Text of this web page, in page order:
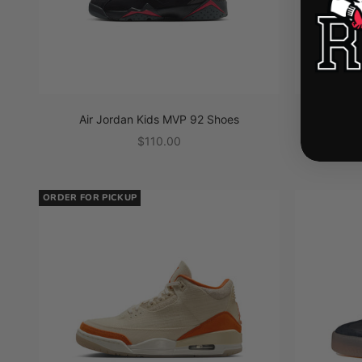
Air Jordan Kids MVP 92 Shoes
Sale price
$110.00
ORDER FOR PICKUP